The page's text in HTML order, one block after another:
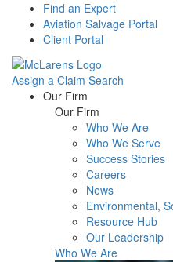
Find an Expert
Aviation Salvage Portal
Client Portal
Assign a Claim Search
Menu Our Firm
Our Firm
Who We Are
Who We Serve
Success Stories
Careers
News
Environmental,
Resource Hub
Our Leadership
Who We Are